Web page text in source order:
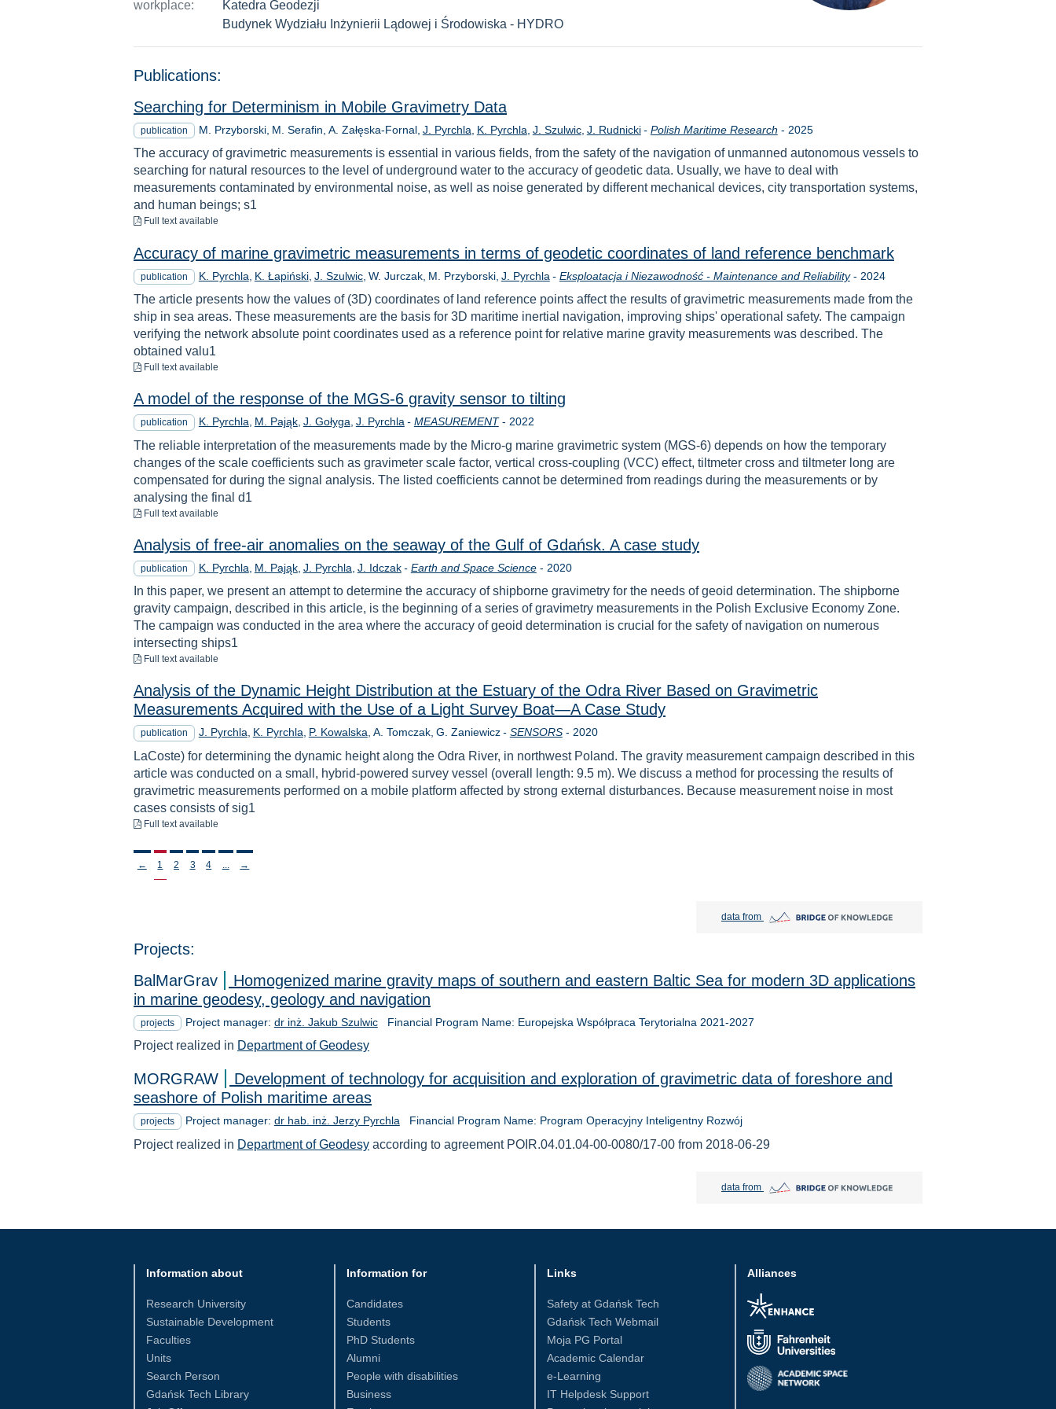
workplace:
Katedra Geodezji
Budynek Wydziału Inżynierii Lądowej i Środowiska - HYDRO
Publications:
Searching for Determinism in Mobile Gravimetry Data
publication M. Przyborski M. Serafin A. Załęska-Fornal J. Pyrchla K. Pyrchla J. Szulwic J. Rudnicki - Polish Maritime Research - Year
2025
The accuracy of gravimetric measurements is essential in various fields, from the safety of the navigation of unmanned autonomous vessels to
searching for natural resources to the level of underground water to the accuracy of geodetic data. Usually, we have to deal with
measurements contaminated by environmental noise, as well as noise generated by different mechanical devices, city transportation systems,
and human beings; s1
Full text available
Accuracy of marine gravimetric measurements in terms of geodetic coordinates of land reference benchmark
publication K. Pyrchla K. Łapiński J. Szulwic W. Jurczak M. Przyborski J. Pyrchla - Eksploatacja i Niezawodność - Maintenance and Reliability- Year
2024
The article presents how the values of (3D) coordinates of land reference points affect the results of gravimetric measurements made from the
ship in sea areas. These measurements are the basis for 3D maritime inertial navigation, improving ships' operational safety. The campaign
verifying the network absolute point coordinates used as a reference point for relative marine gravity measurements was described. The
obtained valu1
Full text available
A model of the response of the MGS-6 gravity sensor to tilting
publication K. Pyrchla M. Pająk J. Gołyga J. Pyrchla - MEASUREMENT- Year
2022
The reliable interpretation of the measurements made by the Micro-g marine gravimetric system (MGS-6) depends on how the temporary
changes of the scale coefficients such as gravimeter scale factor, vertical cross-coupling (VCC) effect, tiltmeter cross and tiltmeter long are
compensated for during the signal analysis. The listed coefficients cannot be determined from readings during the measurements or by
analysing the final d1
Full text available
Analysis of free‐air anomalies on the seaway of the Gulf of Gdańsk. A case study
publication K. Pyrchla M. Pająk J. Pyrchla J. Idczak - Earth and Space Science- Year
2020
In this paper, we present an attempt to determine the accuracy of shipborne gravimetry for the needs of geoid determination. The shipborne
gravity campaign, described in this article, is the beginning of a series of gravimetry measurements in the Polish Exclusive Economy Zone.
The campaign was conducted in the area where the accuracy of geoid determination is crucial for the safety of navigation on numerous
intersecting ships1
Full text available
Analysis of the Dynamic Height Distribution at the Estuary of the Odra River Based on Gravimetric
Measurements Acquired with the Use of a Light Survey Boat—A Case Study
publication J. Pyrchla K. Pyrchla P. Kowalska A. Tomczak G. Zaniewicz - SENSORS- Year
2020
LaCoste) for determining the dynamic height along the Odra River, in northwest Poland. The gravity measurement campaign described in this
article was conducted on a small, hybrid-powered survey vessel (overall length: 9.5 m). We discuss a method for processing the results of
gravimetric measurements performed on a mobile platform affected by strong external disturbances. Because measurement noise in most
cases consists of sig1
Full text available
Stronicowanie
← 1 2 3 4 →
data from Bridge of Knowledge open in new tab
Projects:
BalMarGrav
Homogenized marine gravity maps of southern and eastern Baltic Sea for modern 3D applications
in marine geodesy, geology and navigation
projects Project manager: dr inż. Jakub SzulwicFinancial Program Name: Europejska Współpraca Terytorialna 2021-2027
Project realized in Department of Geodesy
MORGRAW
Development of technology for acquisition and exploration of gravimetric data of foreshore and
seashore of Polish maritime areas
projects Project manager: dr hab. inż. Jerzy Pyrchla Financial Program Name: Program Operacyjny Inteligentny Rozwój
Project realized in Department of Geodesy according to agreement POIR.04.01.04-00-0080/17-00 from 2018-06-29
data from Bridge of Knowledge open in new tab
Alliances
Information about
Research University
Sustainable Development
Faculties
Units
Search Person
Gdańsk Tech Library
Information for
Candidates
Students
PhD Students
Alumni
People with disabilities
Business
Links
Safety at Gdańsk Tech
Gdańsk Tech Webmail
Moja PG Portal
Academic Calendar
e-Learning
IT Helpdesk Support